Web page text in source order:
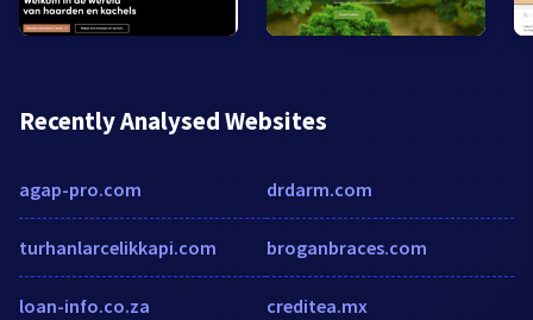
Recently Analysed Websites
agap-pro.com
turhanlarcelikkapi.com
loan-info.co.za
drdarm.com
broganbraces.com
creditea.mx